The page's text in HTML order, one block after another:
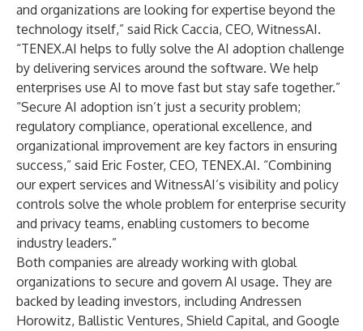
and organizations are looking for expertise beyond the
technology itself,” said Rick Caccia, CEO, WitnessAI.
“TENEX.AI helps to fully solve the AI adoption challenge
by delivering services around the software. We help
enterprises use AI to move fast but stay safe together.”
“Secure AI adoption isn’t just a security problem;
regulatory compliance, operational excellence, and
organizational improvement are key factors in ensuring
success,” said Eric Foster, CEO, TENEX.AI. “Combining
our expert services and WitnessAI’s visibility and policy
controls solve the whole problem for enterprise security
and privacy teams, enabling customers to become
industry leaders.”
Both companies are already working with global
organizations to secure and govern AI usage. They are
backed by leading investors, including Andressen
Horowitz, Ballistic Ventures, Shield Capital, and Google